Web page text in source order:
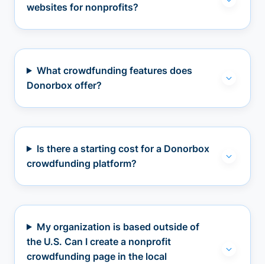
websites for nonprofits?
What crowdfunding features does
Donorbox offer?
Is there a starting cost for a Donorbox
crowdfunding platform?
My organization is based outside of
the U.S. Can I create a nonprofit
crowdfunding page in the local